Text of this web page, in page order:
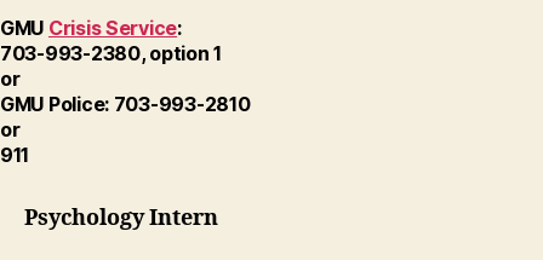
GMU Crisis Service:
703-993-2380, option 1
or
GMU Police: 703-993-2810
or
911
Psychology Intern